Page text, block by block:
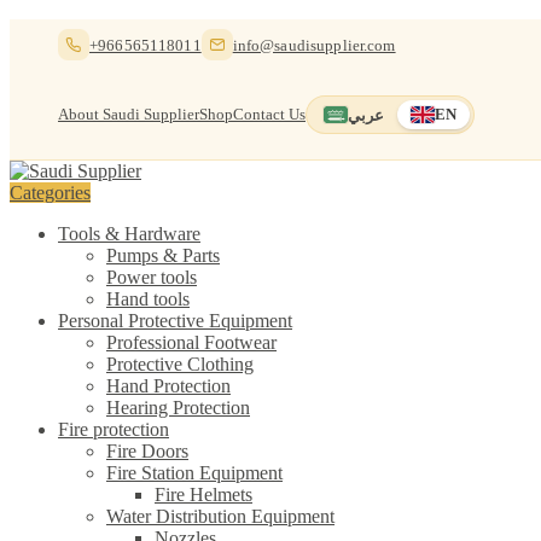
+966565118011 info@saudisupplier.com
About Saudi SupplierShopContact Us عربي Switch to العربية EN
English — current
Categories
Tools & Hardware
Pumps & Parts
Power tools
Hand tools
Personal Protective Equipment
Professional Footwear
Protective Clothing
Hand Protection
Hearing Protection
Fire protection
Fire Doors
Fire Station Equipment
Fire Helmets
Water Distribution Equipment